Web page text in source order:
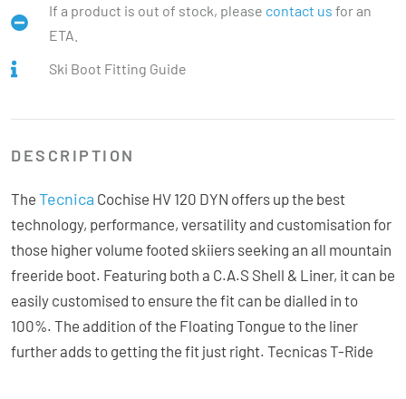
If a product is out of stock, please contact us for an
ETA.
Ski Boot Fitting Guide
DESCRIPTION
The Tecnica Cochise HV 120 DYN offers up the best
technology, performance, versatility and customisation for
those higher volume footed skiiers seeking an all mountain
freeride boot. Featuring both a C.A.S Shell & Liner, it can be
easily customised to ensure the fit can be dialled in to
100%. The addition of the Floating Tongue to the liner
further adds to getting the fit just right. Tecnicas T-Ride